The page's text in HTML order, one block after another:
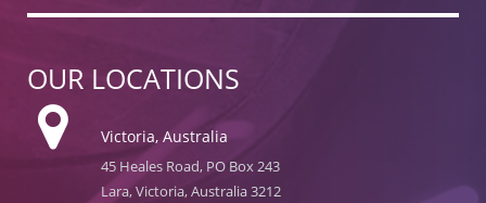
OUR LOCATIONS
Victoria, Australia
45 Heales Road, PO Box 243
Lara, Victoria, Australia 3212